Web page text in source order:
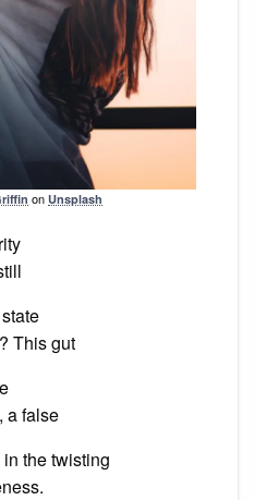
on Unsplash
This gut
a false
the twisting